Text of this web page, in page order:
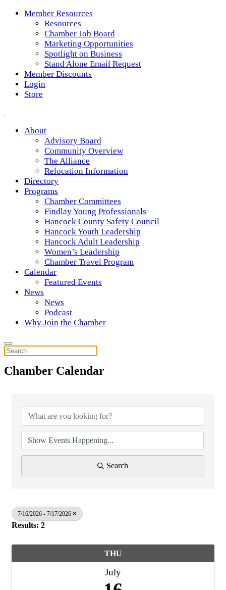
Member Resources
Resources
Chamber Job Board
Marketing Opportunities
Spotlight on Business
Stand Alone Email Request
Member Discounts
Login
Store
About
Advisory Board
Community Overview
The Alliance
Relocation Information
Directory
Programs
Chamber Committees
Findlay Young Professionals
Hancock County Safety Council
Hancock Youth Leadership
Hancock Adult Leadership
Women’s Leadership
Chamber Travel Program
Calendar
Featured Events
News
News
Podcast
Why Join the Chamber
Chamber Calendar
Search
7/16/2026 - 7/17/2026
Results: 2
THU
July